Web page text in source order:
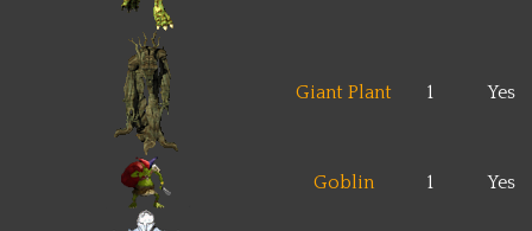
Giant Plant 1 Yes
Goblin 1 Yes